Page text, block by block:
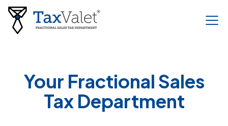
Your Fractional Sales
Tax Department